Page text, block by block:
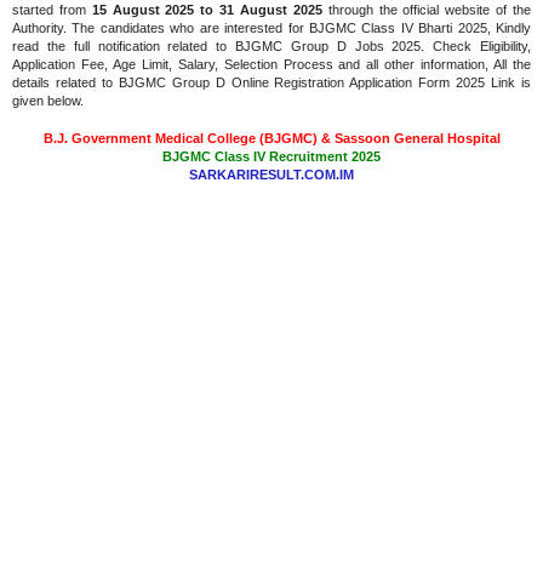
started from 15 August 2025 to 31 August 2025through the official website of the
Authority. The candidates who are interested for BJGMC Class IV Bharti 2025, Kindly
read the full notification related to BJGMC Group D Jobs 2025. Check Eligibility,
Application Fee, Age Limit, Salary, Selection Process and all other information, All the
details related to BJGMC Group D Online Registration Application Form 2025 Link is
given below.
B.J. Government Medical College (BJGMC) & Sassoon General Hospital
BJGMC Class IV Recruitment 2025
SARKARIRESULT.COM.IM